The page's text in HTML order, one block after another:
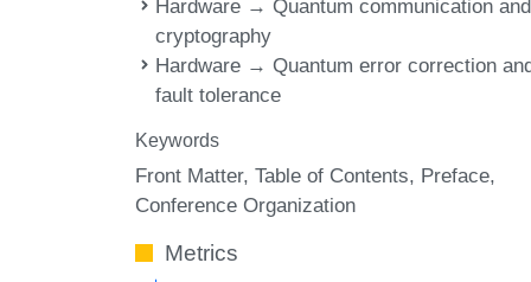
Hardware → Quantum communication and
cryptography
Hardware → Quantum error correction
fault tolerance
Keywords
Front Matter Table of Contents Preface
Conference Organization
Metrics